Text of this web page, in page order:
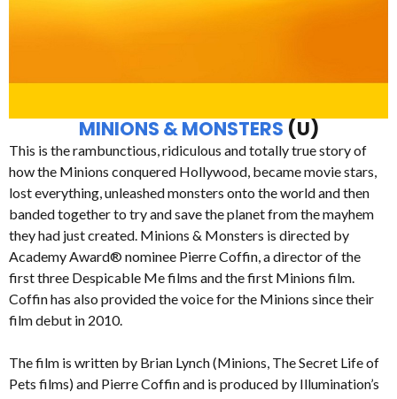
MINIONS & MONSTERS (U)
This is the rambunctious, ridiculous and totally true story of
how the Minions conquered Hollywood, became movie stars,
lost everything, unleashed monsters onto the world and then
banded together to try and save the planet from the mayhem
they had just created. Minions & Monsters is directed by
Academy Award® nominee Pierre Coffin, a director of the
first three Despicable Me films and the first Minions film.
Coffin has also provided the voice for the Minions since their
film debut in 2010.
The film is written by Brian Lynch (Minions, The Secret Life of
Pets films) and Pierre Coffin and is produced by Illumination’s